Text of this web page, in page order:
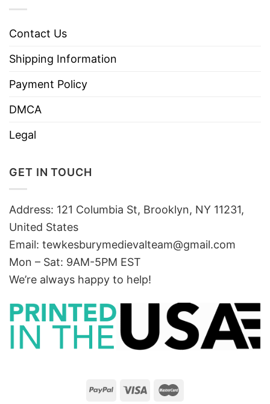
Contact Us
Shipping Information
Payment Policy
DMCA
Legal
GET IN TOUCH
Address: 121 Columbia St, Brooklyn, NY 11231,
United States
Email: tewkesburymedievalteam@gmail.com
Mon – Sat: 9AM-5PM EST
We’re always happy to help!